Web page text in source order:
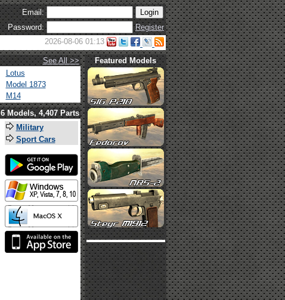
Email:
Password:
Register
2026-08-06 01:13
See All >>
Lotus
Model 1873
M14
Featured Models
6 Models, 4,407 Parts
Military
Sport Cars